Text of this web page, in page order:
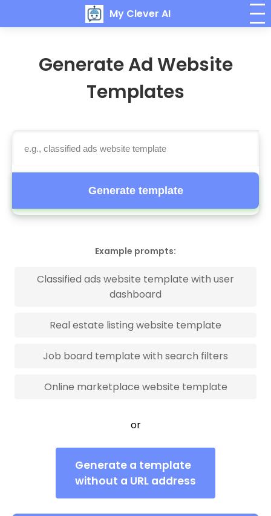
My Clever AI
Generate Ad Website
Templates
Generate template
Example prompts:
Classified ads website template with user
dashboard
Real estate listing website template
Job board template with search filters
Online marketplace website template
or
Generate a template
without a URL address